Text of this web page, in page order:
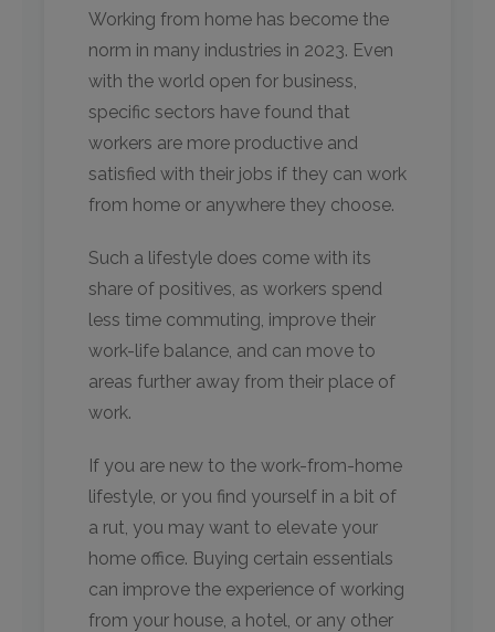
Working from home has become the
norm in many industries in 2023. Even
with the world open for business,
specific sectors have found that
workers are more productive and
satisfied with their jobs if they can work
from home or anywhere they choose.
Such a lifestyle does come with its
share of positives, as workers spend
less time commuting, improve their
work-life balance, and can move to
areas further away from their place of
work.
If you are new to the work-from-home
lifestyle, or you find yourself in a bit of
a rut, you may want to elevate your
home office. Buying certain essentials
can improve the experience of working
from your house, a hotel, or any other